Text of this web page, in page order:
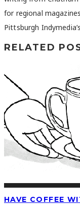
for regional
Pittsburgh
RELATED
HAVE COFFEE